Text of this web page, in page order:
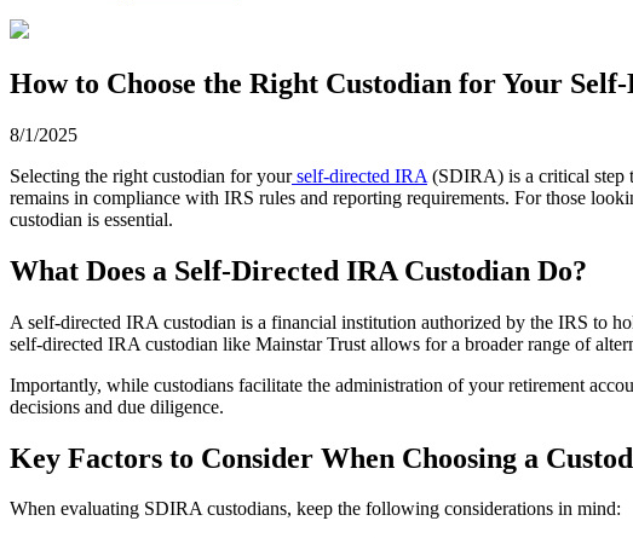
How to Choose the Right Custodian for Your
8/1/2025
Selecting the right custodian for your self-directed IRA (SDIRA) is a critical step
remains in compliance with IRS rules and reporting requirements. For those
custodian is essential.
What Does a Self-Directed IRA Custodian Do?
A self-directed IRA custodian is a financial institution authorized by the IRS to
self-directed IRA custodian like Mainstar Trust allows for a broader range of
Importantly, while custodians facilitate the administration of your retirement
decisions and due diligence.
Key Factors to Consider When Choosing a
When evaluating SDIRA custodians, keep the following considerations in mind: